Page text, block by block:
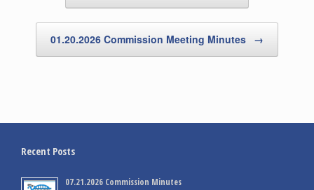
01.20.2026 Commission Meeting Minutes →
Recent Posts
07.21.2026 Commission Minutes